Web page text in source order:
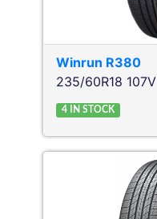
Winrun R380
235/60R18 107V
4 IN STOCK